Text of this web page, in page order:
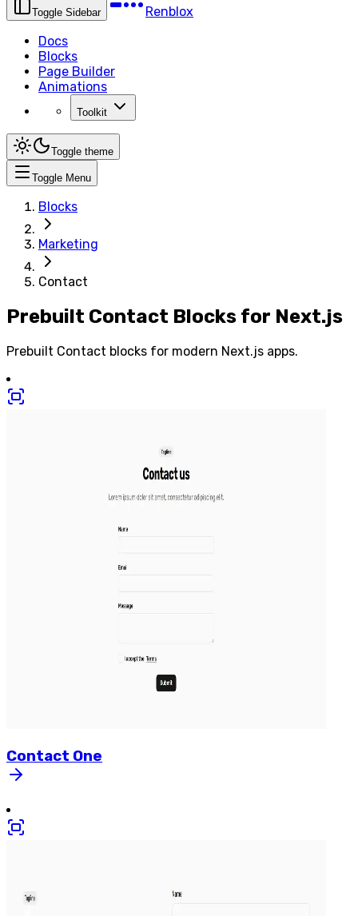
Toggle Sidebar
Renblox
Docs
Blocks
Page Builder
Animations
Toolkit
Toggle theme
Toggle Menu
Blocks
Marketing
Contact
Prebuilt Contact Blocks for Next.js
Prebuilt Contact blocks for modern Next.js apps.
Contact One